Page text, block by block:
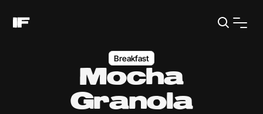
Breakfast
Mocha
Granola